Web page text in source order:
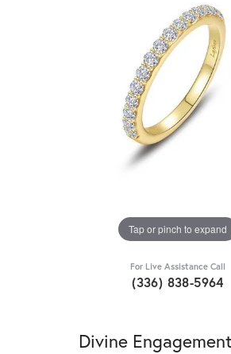
Tap or pinch to expand
For Live Assistance Call
(336) 838-5964
Divine